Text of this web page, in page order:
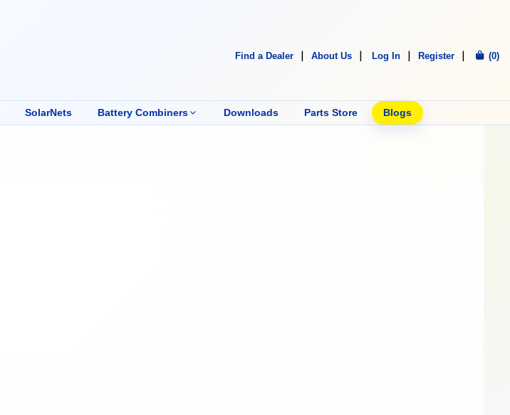
Find a Dealer About Us Log In Register (0)
SolarNets Battery Combiners Downloads Parts Store Blogs